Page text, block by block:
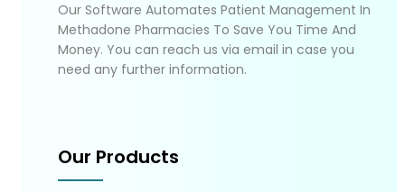
Our Software Automates Patient Management In
Methadone Pharmacies To Save You Time And
Money. You can reach us via email in case you
need any further information.
Our Products